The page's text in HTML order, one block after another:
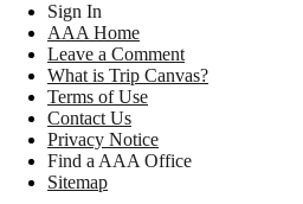
Sign In
AAA Home
Leave a Comment
What is Trip Canvas?
Terms of Use
Contact Us
Privacy Notice
Find a AAA Office
Sitemap